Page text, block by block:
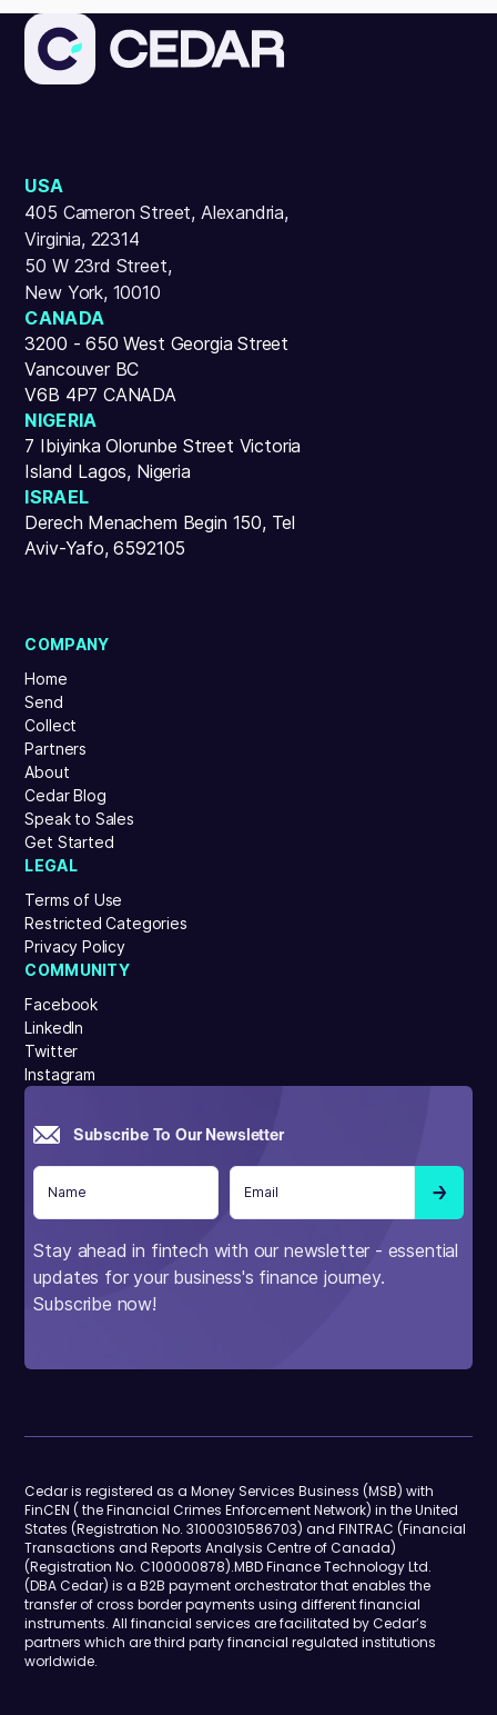
USA
405 Cameron Street, Alexandria,
Virginia, 22314
50 W 23rd Street,
New York, 10010
CANADA
3200 - 650 West Georgia Street
Vancouver BC
V6B 4P7 CANADA
NIGERIA
7 Ibiyinka Olorunbe Street Victoria
Island Lagos, Nigeria
ISRAEL
Derech Menachem Begin 150, Tel
Aviv-Yafo, 6592105
COMPANY
Home
Send
Collect
Partners
About
Cedar Blog
Speak to Sales
Get Started
LEGAL
Terms of Use
Restricted Categories
Privacy Policy
COMMUNITY
Facebook
LinkedIn
Twitter
Instagram
Subscribe To Our Newsletter
Stay ahead in fintech with our newsletter - essential
updates for your business's finance journey.
Subscribe now!
Cedar is registered as a Money Services Business (MSB) with
FinCEN ( the Financial Crimes Enforcement Network) in the United
States (Registration No. 31000310586703) and FINTRAC (Financial
Transactions and Reports Analysis Centre of Canada)
(Registration No. C100000878).MBD Finance Technology Ltd.
(DBA Cedar) is a B2B payment orchestrator that enables the
transfer of cross border payments using different financial
instruments. All financial services are facilitated by Cedar’s
partners which are third party financial regulated institutions
worldwide.